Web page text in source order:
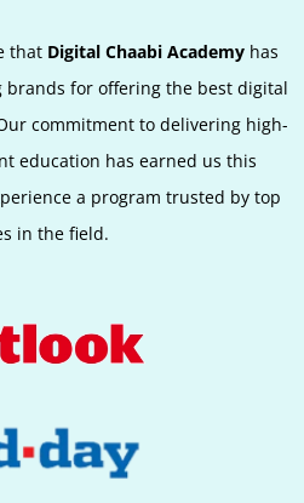
that Digital Chaabi Academy has
brands for offering the best digital
commitment to delivering high-
education has earned us this
a program trusted by top
in the field.